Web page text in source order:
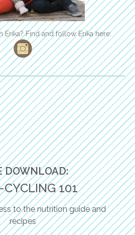
Erika? Find and follow Erika here:
DOWNLOAD:
CYCLING 101
to the nutrition guide and
recipes